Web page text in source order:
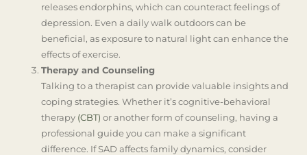
releases endorphins, which can counteract feelings of
depression. Even a daily walk outdoors can be
beneficial, as exposure to natural light can enhance the
effects of exercise.
Therapy and Counseling
Talking to a therapist can provide valuable insights and
coping strategies. Whether it’s cognitive-behavioral
therapy (CBT) or another form of counseling, having a
professional guide you can make a significant
difference. If SAD affects family dynamics, consider